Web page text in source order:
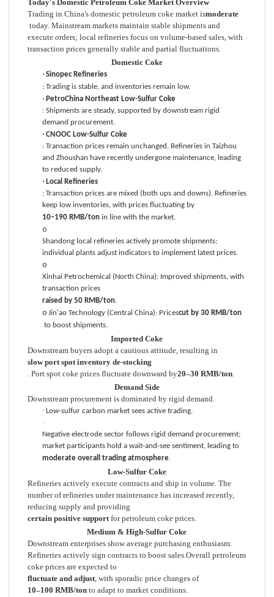
Today's Domestic Petroleum Coke Market Overview
Trading in China's domestic petroleum coke market ismoderate
today. Mainstream markets maintain stable shipments and
execute orders; local refineries focus on volume-based sales, with
transaction prices generally stable and partial fluctuations.
Domestic Coke
· Sinopec Refineries
: Trading is stable, and inventories remain low.
· PetroChina Northeast Low-Sulfur Coke
: Shipments are steady, supported by downstream rigid
demand procurement.
· CNOOC Low-Sulfur Coke
: Transaction prices remain unchanged. Refineries in Taizhou
and Zhoushan have recently undergone maintenance, leading
to reduced supply.
· Local Refineries
: Transaction prices are mixed (both ups and downs). Refineries
keep low inventories, with prices fluctuating by
10–190 RMB/tonin line with the market.
o
Shandong local refineries actively promote shipments;
individual plants adjust indicators to implement latest prices.
o
Xinhai Petrochemical (North China): Improved shipments, with
transaction prices
raised by 50 RMB/ton.
o Jin'ao Technology (Central China): Pricescut by 30 RMB/ton
to boost shipments.
Imported Coke
Downstream buyers adopt a cautious attitude, resulting in
slow port spot inventory de-stocking
. Port spot coke prices fluctuate downward by20–30 RMB/ton.
Demand Side
Downstream procurement is dominated by rigid demand.
· Low-sulfur carbon market sees active trading.
·
Negative electrode sector follows rigid demand procurement;
market participants hold a wait-and-see sentiment, leading to
moderate overall trading atmosphere.
Low-Sulfur Coke
Refineries actively execute contracts and ship in volume. The
number of refineries under maintenance has increased recently,
reducing supply and providing
certain positive supportfor petroleum coke prices.
Medium & High-Sulfur Coke
Downstream enterprises show average purchasing enthusiasm.
Refineries actively sign contracts to boost sales.Overall petroleum
coke prices are expected to
fluctuate and adjust, with sporadic price changes of
10–100 RMB/tonto adapt to market conditions.